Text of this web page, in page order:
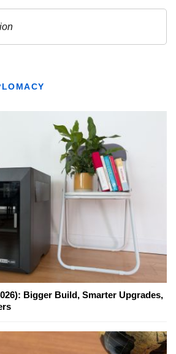
Bigger Build, Smarter Upgrades,